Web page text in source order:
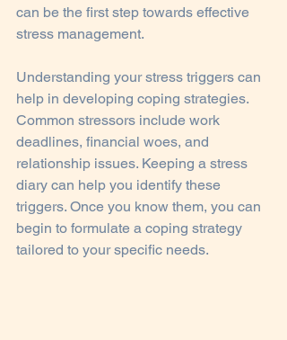
can be the first step towards effective
stress management.
Understanding your stress triggers can
help in developing coping strategies.
Common stressors include work
deadlines, financial woes, and
relationship issues. Keeping a stress
diary can help you identify these
triggers. Once you know them, you can
begin to formulate a coping strategy
tailored to your specific needs.